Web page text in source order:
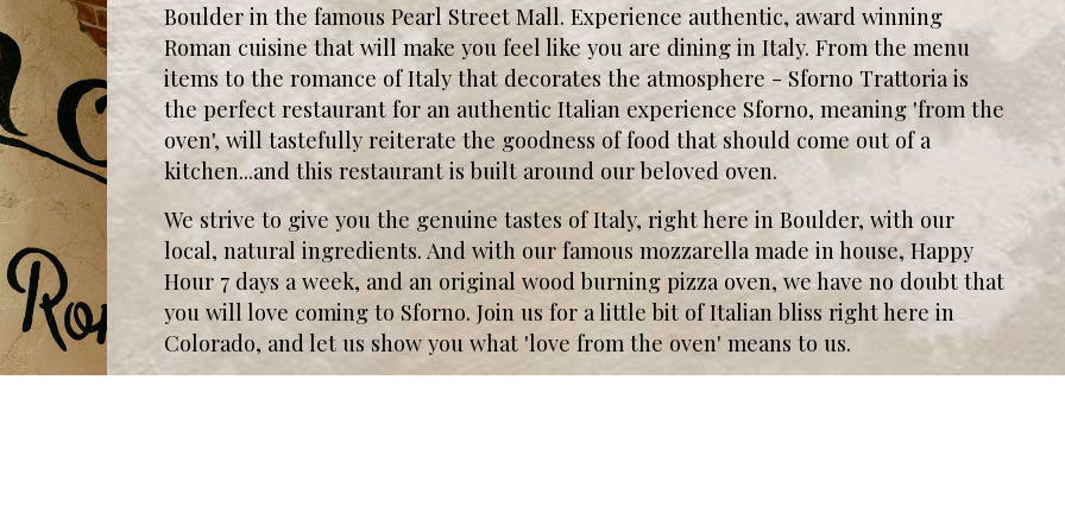
Boulder in the famous Pearl Street Mall. Experience authentic, award winning
Roman cuisine that will make you feel like you are dining in Italy. From the menu
items to the romance of Italy that decorates the atmosphere - Sforno Trattoria is
the perfect restaurant for an authentic Italian experience Sforno, meaning 'from the
oven', will tastefully reiterate the goodness of food that should come out of a
kitchen...and this restaurant is built around our beloved oven.
We strive to give you the genuine tastes of Italy, right here in Boulder, with our
local, natural ingredients. And with our famous mozzarella made in house, Happy
Hour 7 days a week, and an original wood burning pizza oven, we have no doubt that
you will love coming to Sforno. Join us for a little bit of Italian bliss right here in
Colorado, and let us show you what 'love from the oven' means to us.